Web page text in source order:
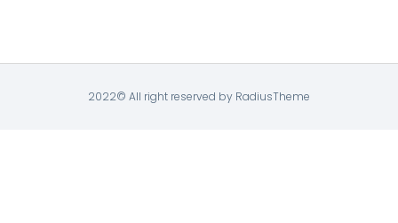
2022© All right reserved by RadiusTheme